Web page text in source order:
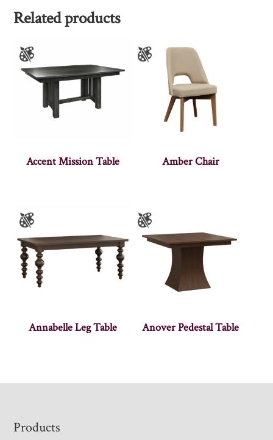
Related products
Accent Mission Table Amber Chair
Annabelle Leg Table Anover Pedestal Table
Footer
Products